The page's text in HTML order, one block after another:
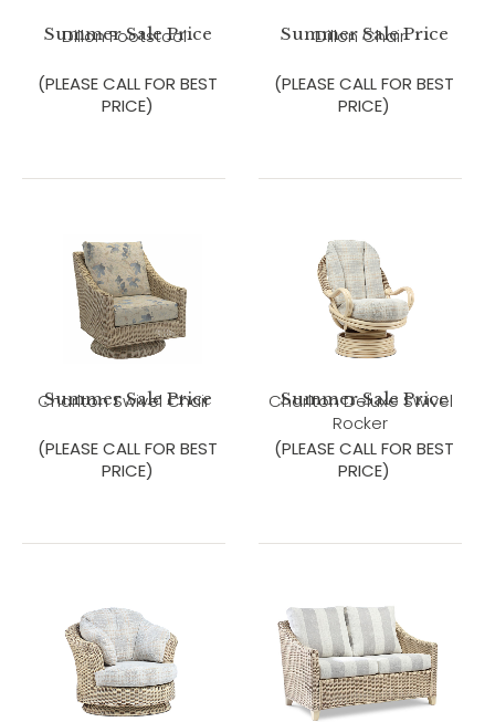
Dillon Footstool
Summer Sale Price
(PLEASE CALL FOR BEST
PRICE)
Dillon Chair
Summer Sale Price
(PLEASE CALL FOR BEST
PRICE)
Charlton Swivel Chair
Summer Sale Price
(PLEASE CALL FOR BEST
PRICE)
Charlton Deluxe Swivel
Rocker
Summer Sale Price
(PLEASE CALL FOR BEST
PRICE)